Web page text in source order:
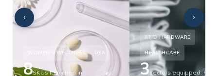
‹ ›
WOMEN'S WELLNESS USA
8SKUs launched in
RFID HARDWARE
HEALTHCARE
3sectors equipped: